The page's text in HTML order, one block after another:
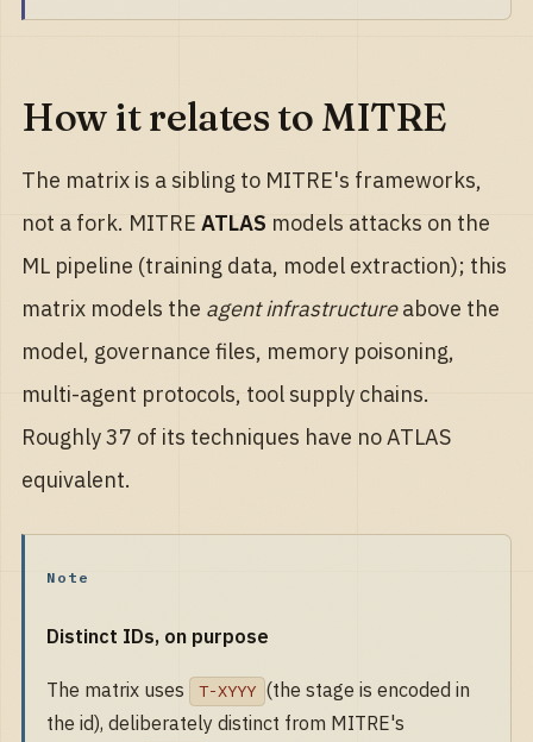
How it relates to MITRE
The matrix is a sibling to MITRE's frameworks,
not a fork. MITRE ATLAS models attacks on the
ML pipeline (training data, model extraction); this
matrix models the agent infrastructureabove the
model, governance files, memory poisoning,
multi-agent protocols, tool supply chains.
Roughly 37 of its techniques have no ATLAS
equivalent.
Note
Distinct IDs, on purpose
The matrix uses T-XYYY (the stage is encoded in
the id), deliberately distinct from MITRE's